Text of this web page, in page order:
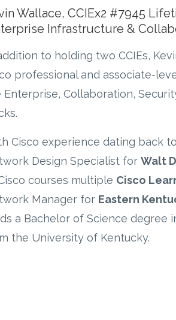
Wallace, CCIEx2 #7945
Infrastructure &
to holding two CCIEs,
professional and associate-
Enterprise, Collaboration,
Cisco experience dating back
Design Specialist for Walt
courses multiple Cisco
Manager for Eastern
a Bachelor of Science degree
the University of Kentucky.